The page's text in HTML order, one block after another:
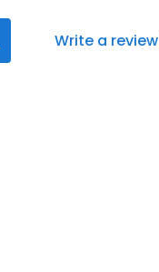
Write a review